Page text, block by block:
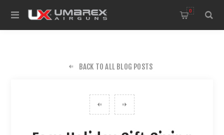
0
BACK TO ALL BLOG POSTS